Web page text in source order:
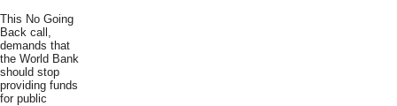
This No Going
Back call,
demands that
the World Bank
should stop
providing funds
for public